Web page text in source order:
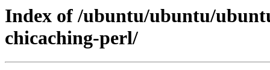
Index of /ubuntu/ubuntu/
chicaching-perl/